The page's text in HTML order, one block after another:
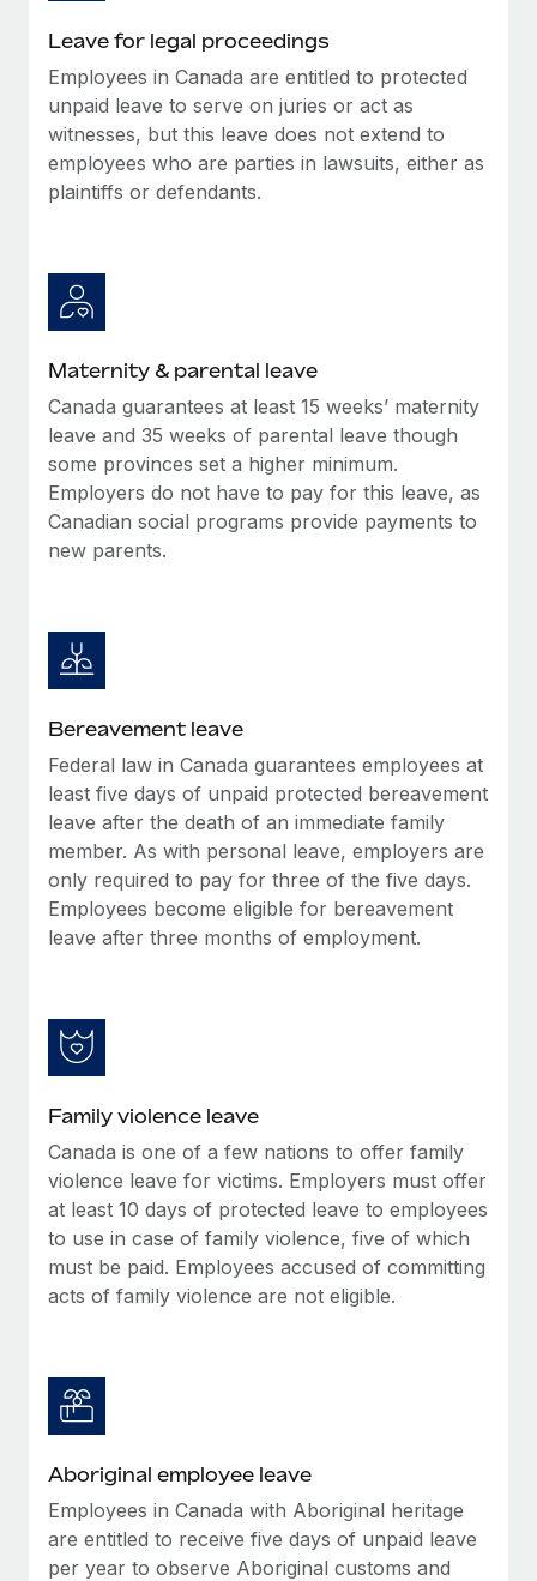
Most teams hear "payroll implementation" and picture a
six-month project with a dedicated team....
Learn More
Leave for legal proceedings
Employees in Canada are entitled to protected
unpaid leave to serve on juries or act as
witnesses, but this leave does not extend to
employees who are parties in lawsuits, either as
plaintiffs or defendants.
Maternity & parental leave
Canada guarantees at least 15 weeks’ maternity
leave and 35 weeks of parental leave though
some provinces set a higher minimum.
Employers do not have to pay for this leave, as
Canadian social programs provide payments to
new parents.
Bereavement leave
Federal law in Canada guarantees employees at
least five days of unpaid protected bereavement
leave after the death of an immediate family
member. As with personal leave, employers are
only required to pay for three of the five days.
Employees become eligible for bereavement
leave after three months of employment.
Family violence leave
Canada is one of a few nations to offer family
violence leave for victims. Employers must offer
at least 10 days of protected leave to employees
to use in case of family violence, five of which
must be paid. Employees accused of committing
acts of family violence are not eligible.
Aboriginal employee leave
Employees in Canada with Aboriginal heritage
are entitled to receive five days of unpaid leave
per year to observe Aboriginal customs and